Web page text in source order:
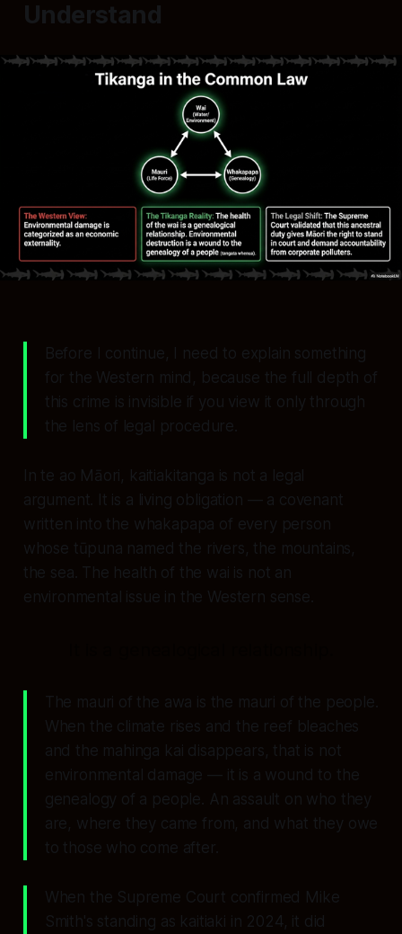
Understand
Before I continue, I need to explain something
for the Western mind, because the full depth of
this crime is invisible if you view it only through
the lens of legal procedure.
In te ao Māori, kaitiakitanga is not a legal
argument. It is a living obligation — a covenant
written into the whakapapa of every person
whose tūpuna named the rivers, the mountains,
the sea. The health of the wai is not an
environmental issue in the Western sense.
The mauri of the awa is the mauri of the people.
When the climate rises and the reef bleaches
and the mahinga kai disappears, that is not
environmental damage — it is a wound to the
genealogy of a people. An assault on who they
are, where they came from, and what they owe
to those who come after.
When the Supreme Court confirmed Mike
Smith's standing as kaitiaki in 2024, it did